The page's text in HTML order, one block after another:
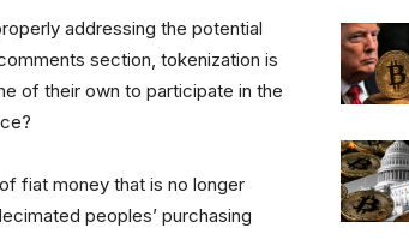
addressing the potential
section, tokenization is
of their own to participate in the
fiat money that is no longer
peoples’ purchasing